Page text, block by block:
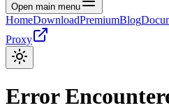
Open main menu
HomeDownloadPremiumBlog
Proxy
Error